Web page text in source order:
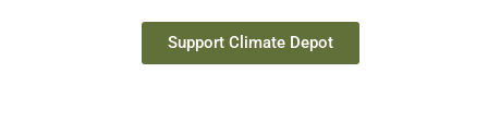
Support Climate Depot